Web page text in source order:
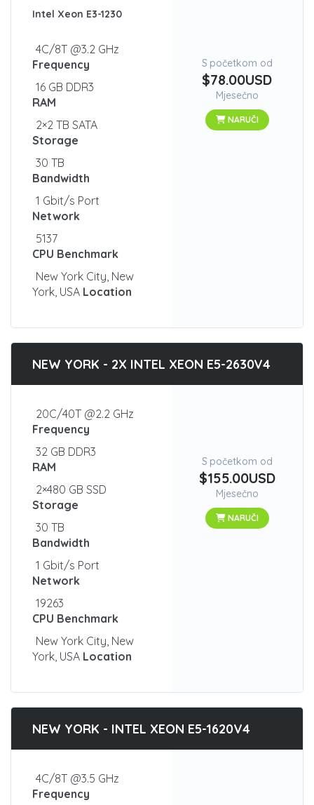
Intel Xeon E3-1230
4C/8T @3.2 GHz
Frequency
16 GB DDR3
RAM
2×2 TB SATA
Storage
30 TB
Bandwidth
1 Gbit/s Port
Network
5137
CPU Benchmark
New York City, New
York, USA Location
S početkom od
$78.00USD
Mjesečno
NARUČI
NEW YORK - 2X INTEL XEON E5-2630V4
20C/40T @2.2 GHz
Frequency
32 GB DDR3
RAM
2×480 GB SSD
Storage
30 TB
Bandwidth
1 Gbit/s Port
Network
19263
CPU Benchmark
New York City, New
York, USA Location
S početkom od
$155.00USD
Mjesečno
NARUČI
NEW YORK - INTEL XEON E5-1620V4
4C/8T @3.5 GHz
Frequency